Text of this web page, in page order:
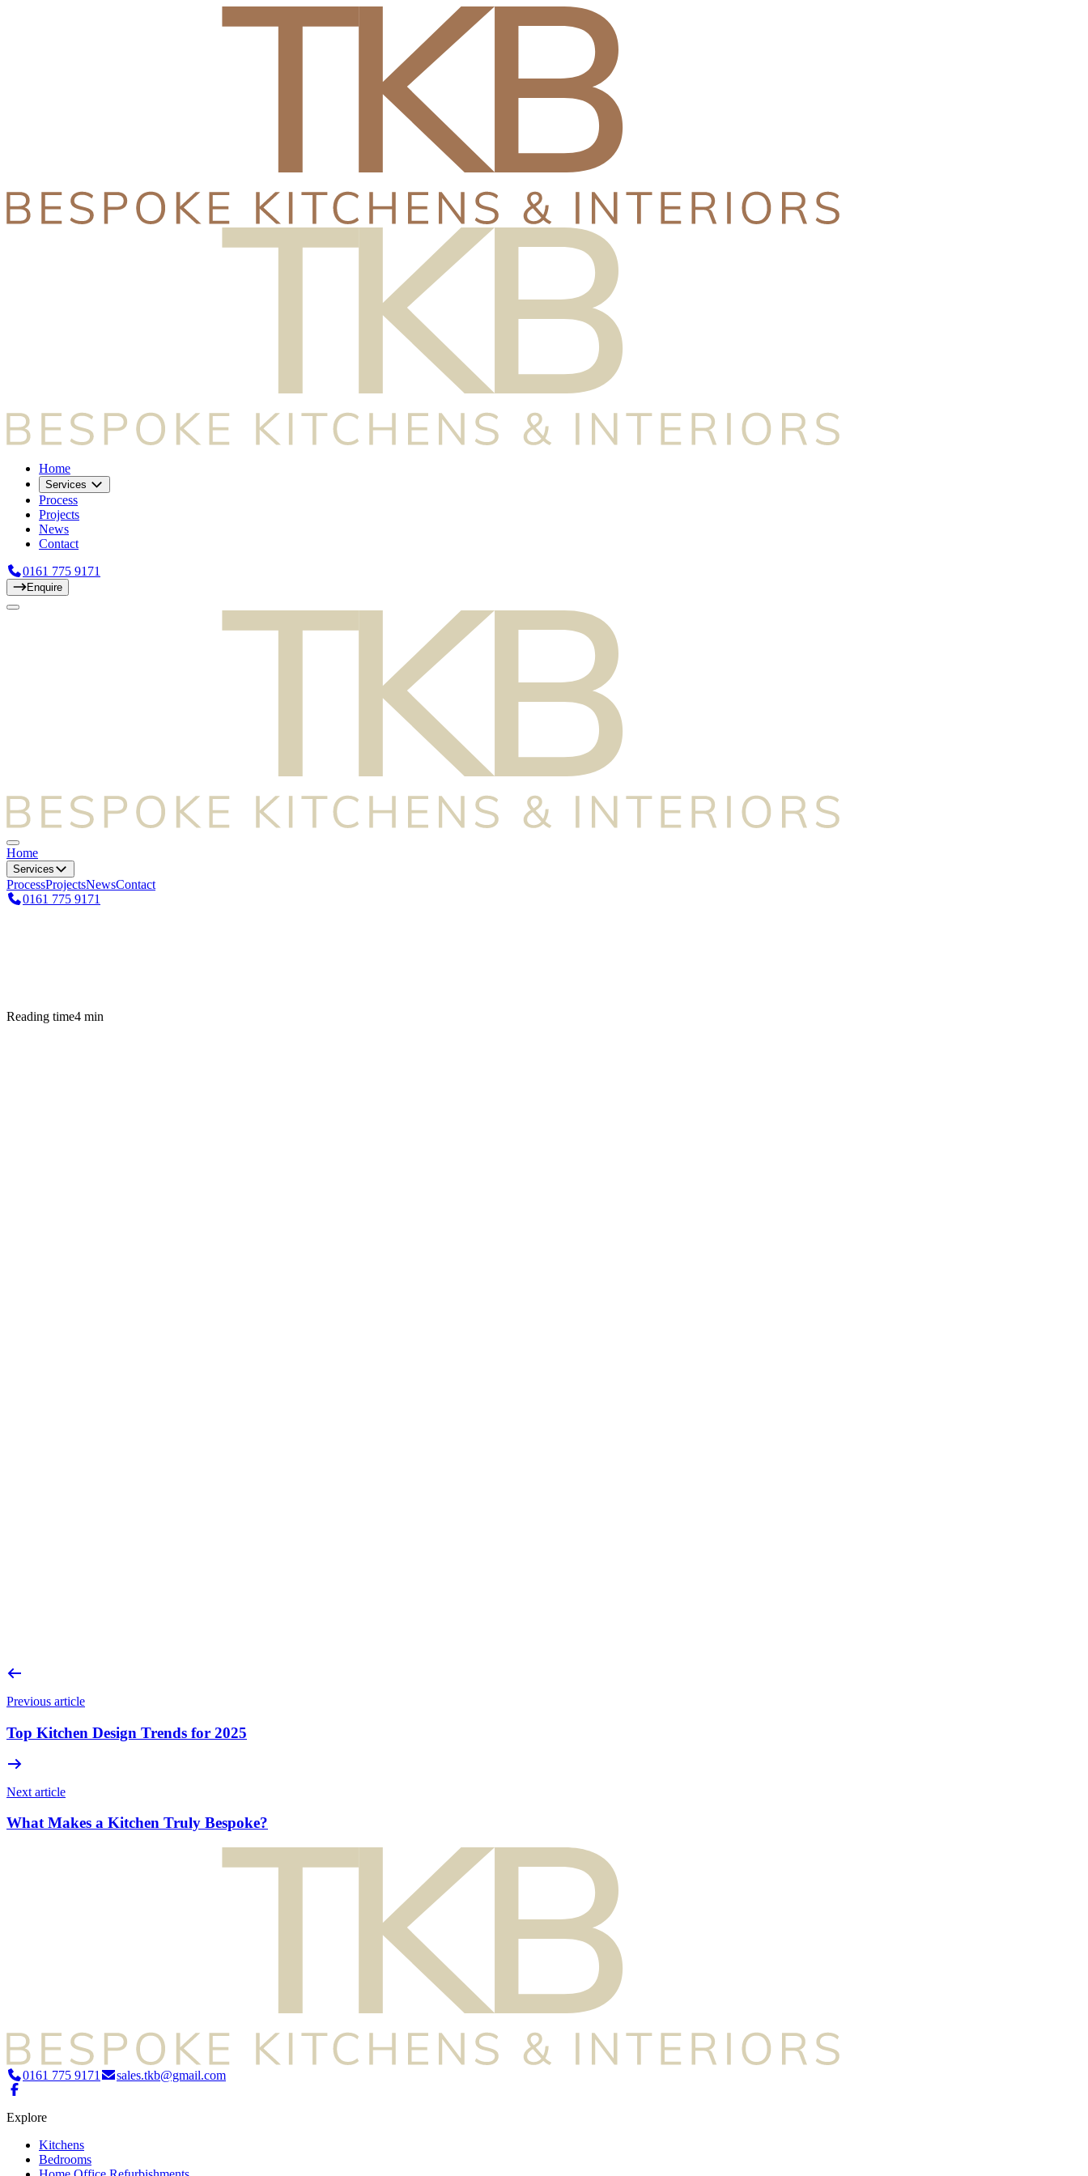
Home
Services
Process
Projects
News
Contact
0161 775 9171
Enquire
Home
Services
ProcessProjectsNewsContact
0161 775 9171
Reading time4 min
Previous article
Top Kitchen Design Trends for 2025
Next article
What Makes a Kitchen Truly Bespoke?
0161 775 9171 sales.tkb@gmail.com
Explore
Kitchens
Bedrooms